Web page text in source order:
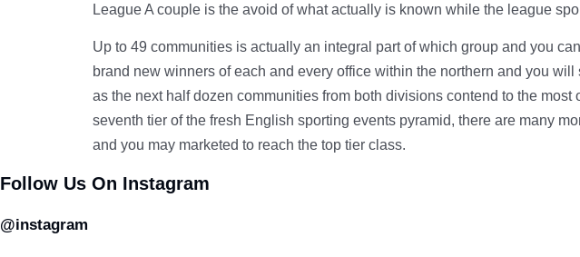
League A couple is the avoid of what actually is known while the league
Up to 49 communities is actually an integral part of which group and you
brand new winners of each and every office within the northern and you
as the next half dozen communities from both divisions contend to the
seventh tier of the fresh English sporting events pyramid, there are many
and you may marketed to reach the top tier class.
Follow Us On Instagram
@instagram